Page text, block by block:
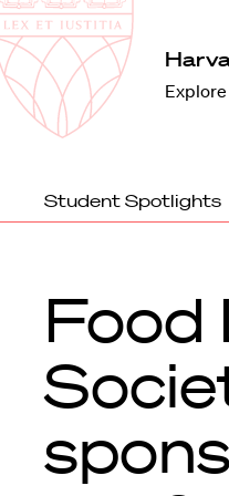
Harvard
Law
School
Student Spotlights
Food